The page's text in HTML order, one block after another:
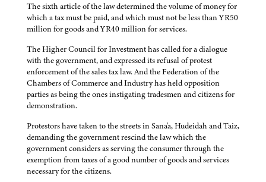
The sixth article of the law determined the volume of money for
which a tax must be paid, and which must not be less than YR50
million for goods and YR40 million for services.
The Higher Council for Investment has called for a dialogue
with the government, and expressed its refusal of protest
enforcement of the sales tax law. And the Federation of the
Chambers of Commerce and Industry has held opposition
parties as being the ones instigating tradesmen and citizens for
demonstration.
Protestors have taken to the streets in Sana'a, Hudeidah and Taiz,
demanding the government rescind the law which the
government considers as serving the consumer through the
exemption from taxes of a good number of goods and services
necessary for the citizens.